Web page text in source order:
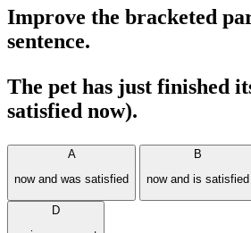
Improve the bracketed
sentence.
The pet has just finished
satisfied now).
A
now and was satisfied
B
now and is satisfied
D